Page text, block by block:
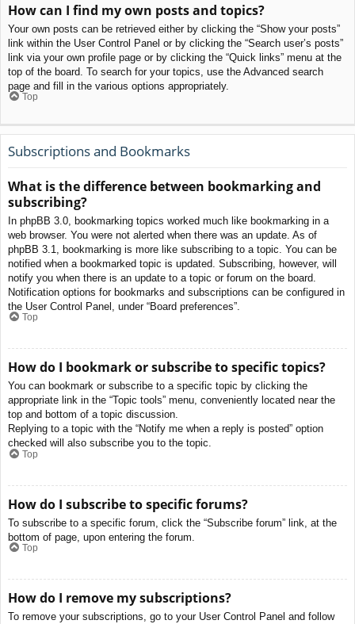
How can I find my own posts and topics?
Your own posts can be retrieved either by clicking the “Show your posts”
link within the User Control Panel or by clicking the “Search user’s posts”
link via your own profile page or by clicking the “Quick links” menu at the
top of the board. To search for your topics, use the Advanced search
page and fill in the various options appropriately.
Top
Subscriptions and Bookmarks
What is the difference between bookmarking and
subscribing?
In phpBB 3.0, bookmarking topics worked much like bookmarking in a
web browser. You were not alerted when there was an update. As of
phpBB 3.1, bookmarking is more like subscribing to a topic. You can be
notified when a bookmarked topic is updated. Subscribing, however, will
notify you when there is an update to a topic or forum on the board.
Notification options for bookmarks and subscriptions can be configured in
the User Control Panel, under “Board preferences”.
Top
How do I bookmark or subscribe to specific topics?
You can bookmark or subscribe to a specific topic by clicking the
appropriate link in the “Topic tools” menu, conveniently located near the
top and bottom of a topic discussion.
Replying to a topic with the “Notify me when a reply is posted” option
checked will also subscribe you to the topic.
Top
How do I subscribe to specific forums?
To subscribe to a specific forum, click the “Subscribe forum” link, at the
bottom of page, upon entering the forum.
Top
How do I remove my subscriptions?
To remove your subscriptions, go to your User Control Panel and follow